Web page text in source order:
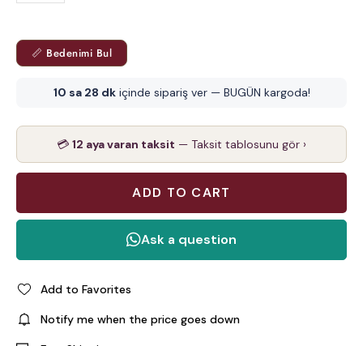
📏 Bedenimi Bul
10 sa 28 dkiçinde sipariş ver — BUGÜN kargoda!
💳 12 aya varan taksit — Taksit tablosunu gör ›
Add to Favorites
Notify me when the price goes down